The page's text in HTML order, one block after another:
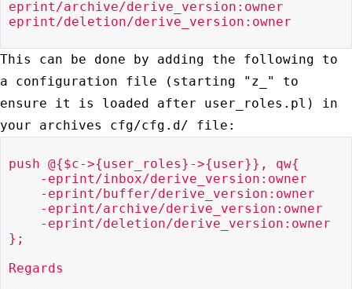
eprint/archive/derive_version:owner
eprint/deletion/derive_version:owner
This can be done by adding the following to
a configuration file
(starting "z_" to
ensure it is loaded after user_roles.pl) in
your archives cfg/cfg.d/ file:
push @{$c->{user_roles}->{user}}, qw{
-eprint/inbox/derive_version:owner
-eprint/buffer/derive_version:owner
-eprint/archive/derive_version:owner
-eprint/deletion/derive_version:owner
};
Regards